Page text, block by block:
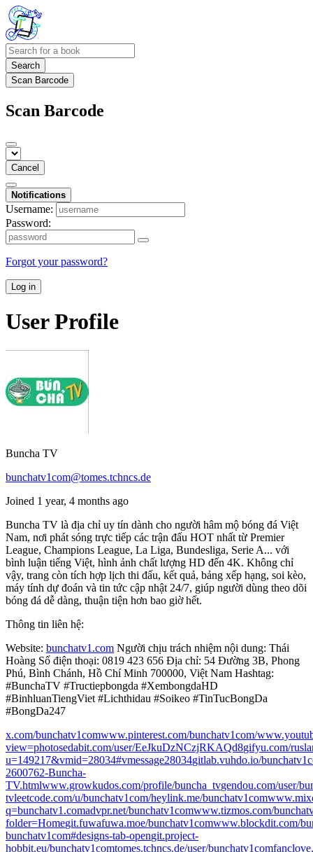
Search
Scan Barcode
Scan Barcode
Cancel
Notifications
Username:
Password:
Forgot your password?
Log in
User Profile
Buncha TV
bunchatv1com@tomes.tchncs.de
Joined 1 year, 4 months ago
Buncha TV là địa chỉ uy tín dành cho người hâm mộ bóng đá Việt
Nam, nơi phát sóng trực tiếp các trận đấu HOT nhất từ Premier
League, Champions League, La Liga, Bundesliga, Serie A... với
bình luận tiếng Việt, hình ảnh chất lượng HD đến 4K. Không chỉ
vậy, trang còn tích hợp lịch thi đấu, kết quả, bảng xếp hạng, soi kèo,
máy tính dự đoán và tin tức cập nhật 24/7, giúp người dùng theo dõi
bóng đá dễ dàng, thuận tiện hơn bao giờ hết.
Thông tin liên hệ:
Website: bunchatv1.com Người chịu trách nhiệm nội dung: Thái
Hoàng Số điện thoại: 0819 423 656 Địa chỉ: 54 Đường 3B, Phong
Phú, Bình Chánh, Hồ Chí Minh 700000, Việt Nam Hashtag:
#BunchaTV #Tructiepbongda #XembongdaHD
#BinhluanTiengViet #Lichthidau #Soikeo #TinTucBongDa
#BongDa247
x.com/bunchatv1comwww.pinterest.com/bunchatv1com/
view=photosedabit.com/user/EeJkuDzNCzjRKAQd8gifyu.com/
u=149217&vmid=28034#vmessage28034gitlab.vuhdo.io/
2600762-Buncha-
TV.htmlwww.growkudos.com/profile/buncha_tvgendou.com/user/
tvleetcode.com/u/bunchatv1com/heylink.me/bunchatv1com
q=bunchatv1.comadvpr.net/bunchatv1comwww.tizmos.com/
folder=Homegit.fuwafuwa.moe/bunchatv1comwww.blockdit.com/
bunchatv1com#designs-tab-opengit.project-
hobbit.eu/bunchatv1comtomes.tchncs.de/user/bunchatv1com